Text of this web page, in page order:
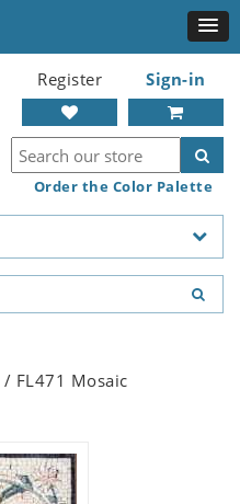
Register Sign-in
Order the Color Palette
/ FL471 Mosaic